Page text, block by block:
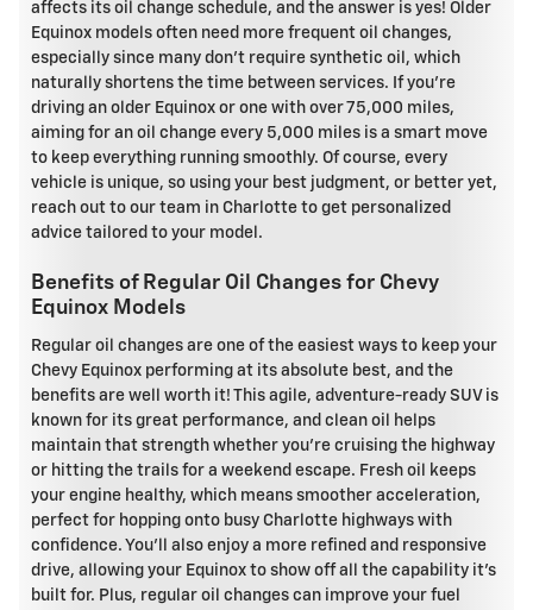
affects its oil change schedule, and the answer is yes! Older
Equinox models often need more frequent oil changes,
especially since many don't require synthetic oil, which
naturally shortens the time between services. If you're
driving an older Equinox or one with over 75,000 miles,
aiming for an oil change every 5,000 miles is a smart move
to keep everything running smoothly. Of course, every
vehicle is unique, so using your best judgment, or better yet,
reach out to our team in Charlotte to get personalized
advice tailored to your model.
Benefits of Regular Oil Changes for Chevy
Equinox Models
Regular oil changes are one of the easiest ways to keep your
Chevy Equinox performing at its absolute best, and the
benefits are well worth it! This agile, adventure-ready SUV is
known for its great performance, and clean oil helps
maintain that strength whether you're cruising the highway
or hitting the trails for a weekend escape. Fresh oil keeps
your engine healthy, which means smoother acceleration,
perfect for hopping onto busy Charlotte highways with
confidence. You'll also enjoy a more refined and responsive
drive, allowing your Equinox to show off all the capability it's
built for. Plus, regular oil changes can improve your fuel